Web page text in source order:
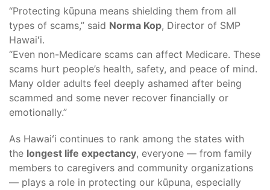
“Protecting kūpuna means shielding them from all
types of scams,” said Norma Kop, Director of SMP
Hawaiʻi.
“Even non-Medicare scams can affect Medicare. These
scams hurt people’s health, safety, and peace of mind.
Many older adults feel deeply ashamed after being
scammed and some never recover financially or
emotionally.”
As Hawaiʻi continues to rank among the states with
the longest life expectancy, everyone — from family
members to caregivers and community organizations
— plays a role in protecting our kūpuna, especially